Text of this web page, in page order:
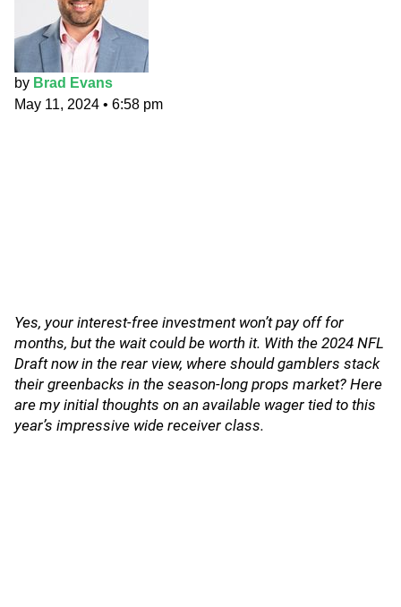
by Brad Evans
May 11, 2024 • 6:58 pm
Yes, your interest-free investment won’t pay off for
months, but the wait could be worth it. With the 2024 NFL
Draft now in the rear view, where should gamblers stack
their greenbacks in the season-long props market? Here
are my initial thoughts on an available wager tied to this
year’s impressive wide receiver class.